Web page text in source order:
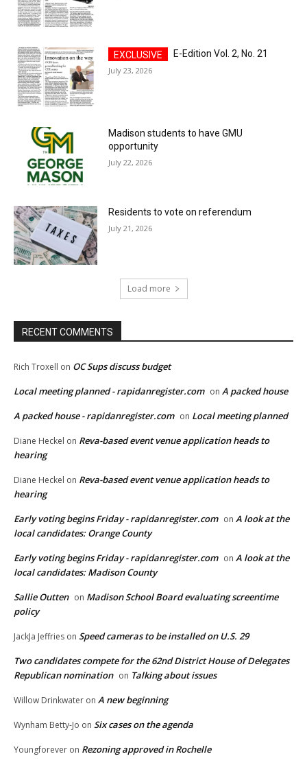
E-Edition Vol. 2, No. 21
July 23, 2026
Madison students to have GMU
opportunity
July 22, 2026
Residents to vote on referendum
July 21, 2026
Load more
RECENT COMMENTS
Rich Troxell on OC Sups discuss budget
Local meeting planned - rapidanregister.com on A packed house
A packed house - rapidanregister.com on Local meeting planned
Diane Heckel on Reva-based event venue application heads to
hearing
Diane Heckel on Reva-based event venue application heads to
hearing
Early voting begins Friday - rapidanregister.com on A look at the
local candidates: Orange County
Early voting begins Friday - rapidanregister.com on A look at the
local candidates: Madison County
Sallie Outten on Madison School Board evaluating screentime
policy
JackJa Jeffries on Speed cameras to be installed on U.S. 29
Two candidates compete for the 62nd District House of Delegates
Republican nomination on Talking about issues
Willow Drinkwater on A new beginning
Wynham Betty-Jo on Six cases on the agenda
Youngforever on Rezoning approved in Rochelle